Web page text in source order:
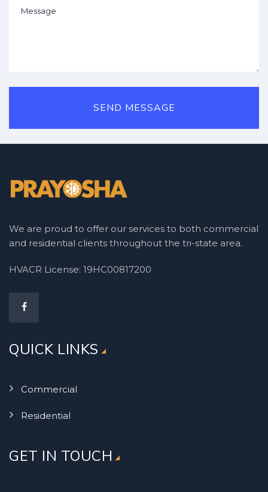
We are proud to offer our services to both commercial
and residential clients throughout the tri-state area.
HVACR License: 19HC00817200
QUICK LINKS
Commercial
Residential
GET IN TOUCH